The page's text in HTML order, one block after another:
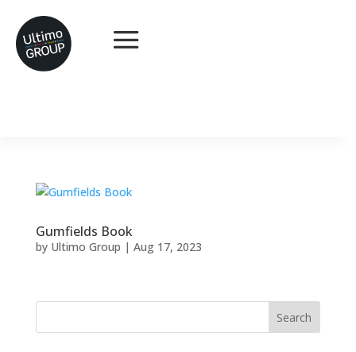
Gumfields Book
by Ultimo Group | Aug 17, 2023
Search